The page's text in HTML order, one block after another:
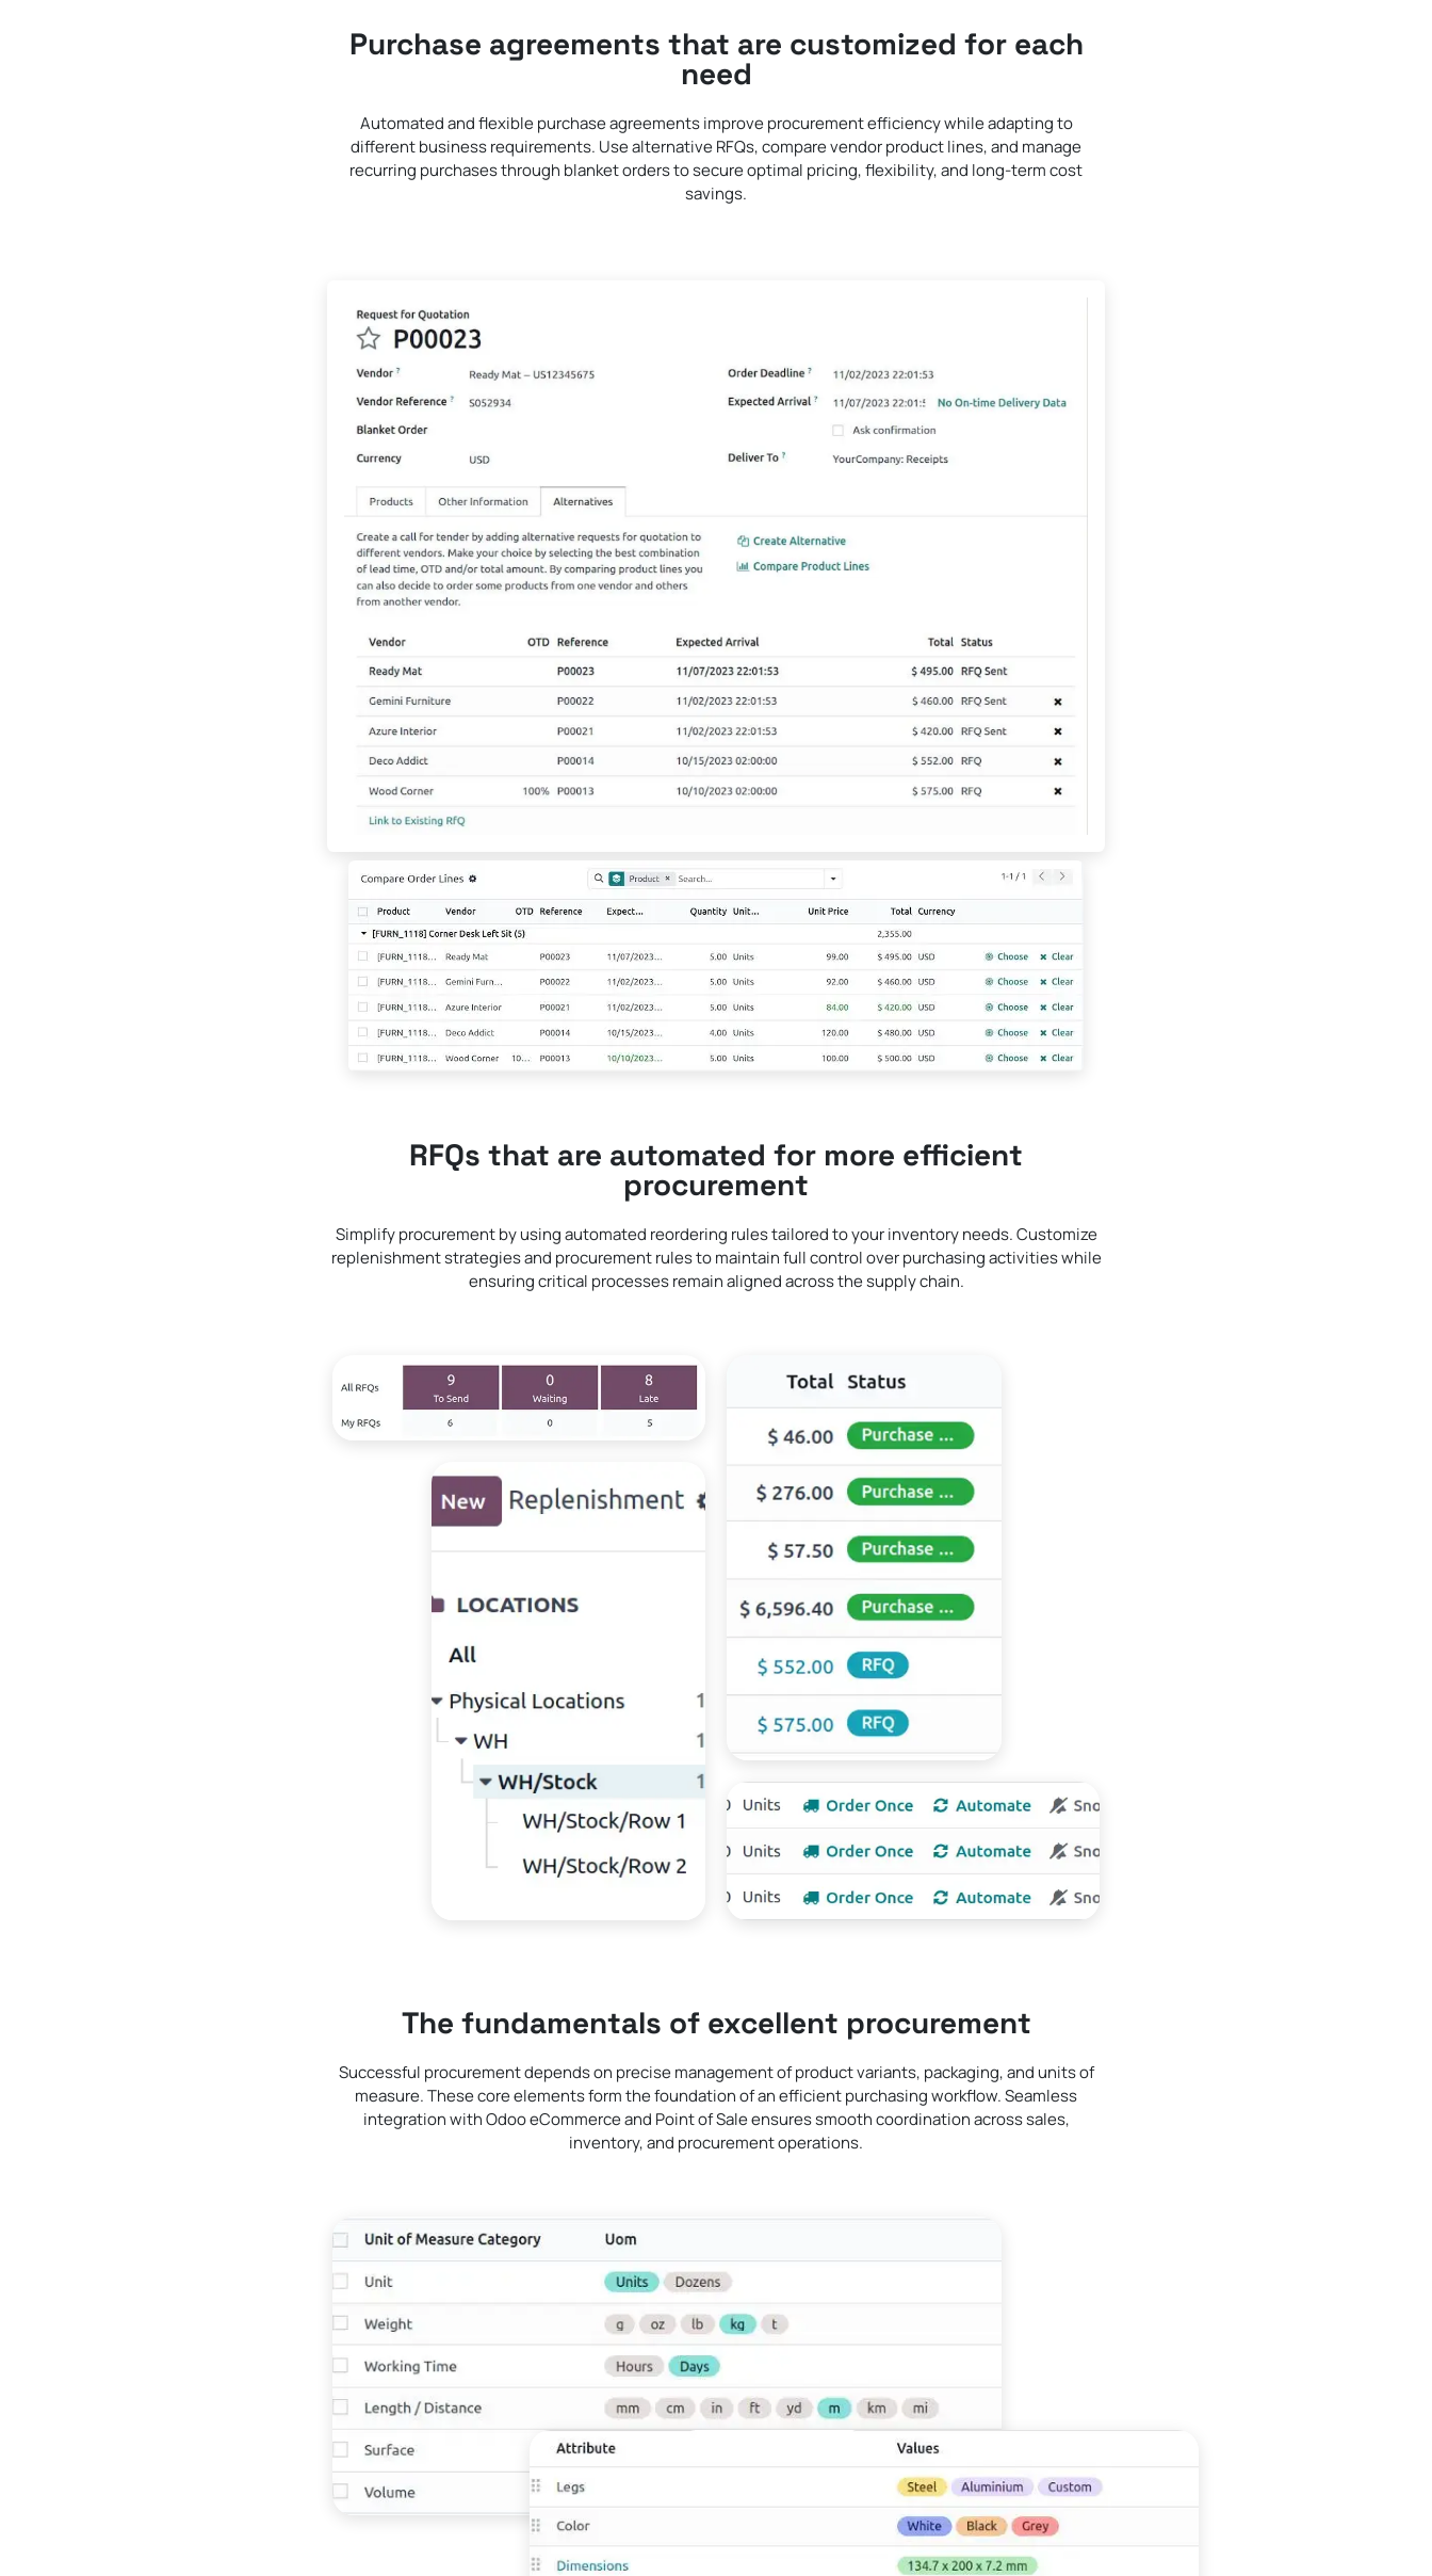
Purchase agreements that are customized for each
need
Automated and flexible purchase agreements improve procurement efficiency while adapting to
different business requirements. Use alternative RFQs, compare vendor product lines, and manage
recurring purchases through blanket orders to secure optimal pricing, flexibility, and long-term cost
savings.
RFQs that are automated for more efficient
procurement
Simplify procurement by using automated reordering rules tailored to your inventory needs. Customize
replenishment strategies and procurement rules to maintain full control over purchasing activities while
ensuring critical processes remain aligned across the supply chain.
The fundamentals of excellent procurement
Successful procurement depends on precise management of product variants, packaging, and units of
measure. These core elements form the foundation of an efficient purchasing workflow. Seamless
integration with Odoo eCommerce and Point of Sale ensures smooth coordination across sales,
inventory, and procurement operations.